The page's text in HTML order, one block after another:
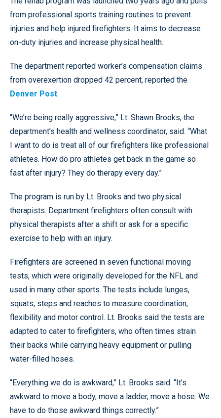
from professional sports training routines to prevent
injuries and help injured firefighters. It aims to decrease
on-duty injuries and increase physical health.
The department reported worker’s compensation claims
from overexertion dropped 42 percent, reported the
Denver Post.
“We’re being really aggressive,” Lt. Shawn Brooks, the
department’s health and wellness coordinator, said. “What
I want to do is treat all of our firefighters like professional
athletes. How do pro athletes get back in the game so
fast after injury? They do therapy every day.”
The program is run by Lt. Brooks and two physical
therapists. Department firefighters often consult with
physical therapists after a shift or ask for a specific
exercise to help with an injury.
Firefighters are screened in seven functional moving
tests, which were originally developed for the NFL and
used in many other sports. The tests include lunges,
squats, steps and reaches to measure coordination,
flexibility and motor control. Lt. Brooks said the tests are
adapted to cater to firefighters, who often times strain
their backs while carrying heavy equipment or pulling
water-filled hoses.
“Everything we do is awkward,” Lt. Brooks said. “It’s
awkward to move a body, move a ladder, move a hose. We
have to do those awkward things correctly.”